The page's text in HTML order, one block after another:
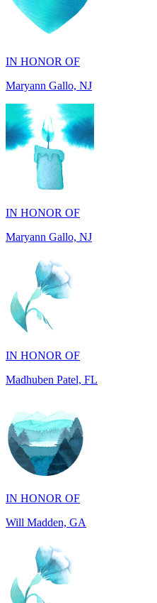
IN HONOR OF
IN HONOR OF
Maryann Gallo, NJ
IN HONOR OF
Madhuben Patel, FL
IN HONOR OF
Will Madden, GA
IN HONOR OF